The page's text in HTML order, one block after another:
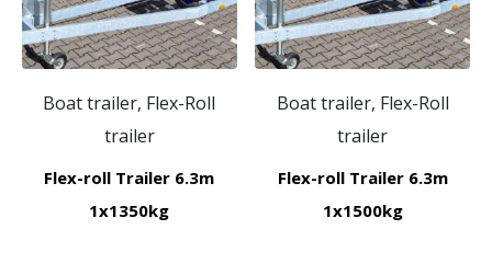
Boat trailer, Flex-Roll
trailer
Flex-roll Trailer 6.3m
1x1350kg
Boat trailer, Flex-Roll
trailer
Flex-roll Trailer 6.3m
1x1500kg